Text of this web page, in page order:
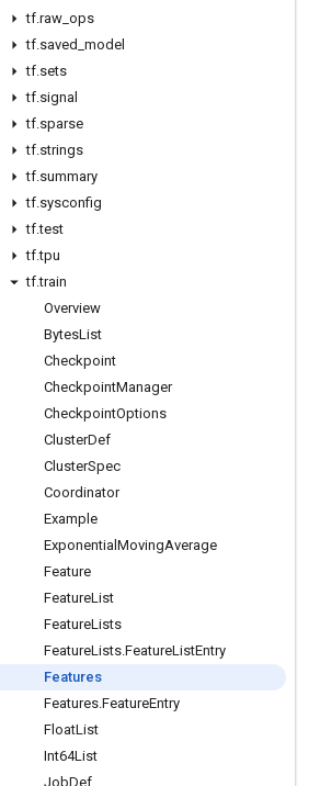
tf.raw ops
tf.saved model
tf.sets
tf.signal
tf.sparse
tf.strings
tf.summary
tf.sysconfig
tf.test
tf.tpu
tf.train
Overview
BytesList
Checkpoint
CheckpointManager
CheckpointOptions
ClusterDef
ClusterSpec
Coordinator
Example
Exponential MovingAverage
Feature
FeatureList
FeatureLists
FeatureLists.FeatureListEntry
Features
Features.FeatureEntry
FloatList
Int64List
JobDef